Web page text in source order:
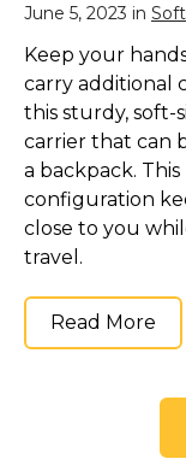
June 5, 2023 in
Keep your
carry additional
this sturdy, soft-
carrier that can
a backpack.
configuration
close to you
travel.
Read More